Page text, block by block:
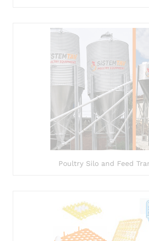
Poultry Silo and Feed